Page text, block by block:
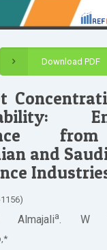
Download PDF
and
Almajalia. W